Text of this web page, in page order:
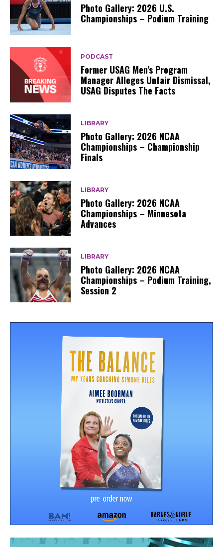
Photo Gallery: 2026 U.S.
Championships – Podium Training
PODCAST
Former USAG Men’s Program
Manager Alleges Unfair Dismissal,
USAG Disputes The Facts
LIBRARY
Photo Gallery: 2026 NCAA
Championships – Championship
Finals
LIBRARY
Photo Gallery: 2026 NCAA
Championships – Minnesota
Advances
LIBRARY
Photo Gallery: 2026 NCAA
Championships – Podium Training,
Session 2